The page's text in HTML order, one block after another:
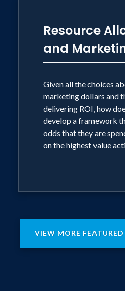
Resource
and
Given all the choices
marketing dollars and
delivering ROI, how
develop a framework
odds that they are
on the highest value
VIEW MORE